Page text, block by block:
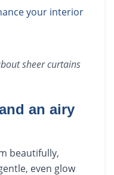
your interior
sheer curtains
an airy
beautifully,
even glow